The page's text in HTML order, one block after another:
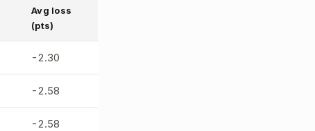
Avg loss
(pts)
-2.30
-2.58
-2.58